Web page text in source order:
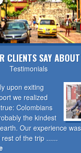
CLIENTS SAY
Testimonials
upon exiting
we realized
Colombians
the kindest
Our experience
of the trip ......